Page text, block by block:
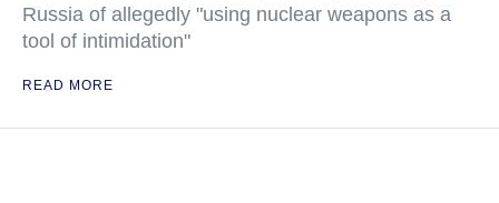
Russia of allegedly "using nuclear weapons as a
tool of intimidation"
READ MORE